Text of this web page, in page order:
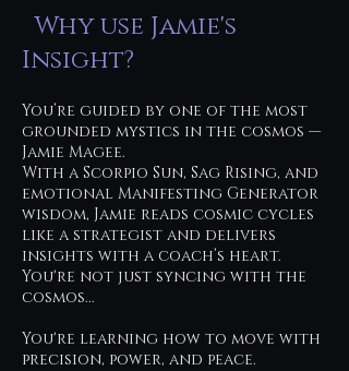
Why use Jamie's
Insight?
You’re guided by one of the most
grounded mystics in the cosmos —
Jamie Magee.
With a Scorpio Sun, Sag Rising, and
emotional Manifesting Generator
wisdom, Jamie reads cosmic cycles
like a strategist and delivers
insights with a coach’s heart.
You're not just syncing with the
cosmos...
You're learning how to move with
precision, power, and peace.